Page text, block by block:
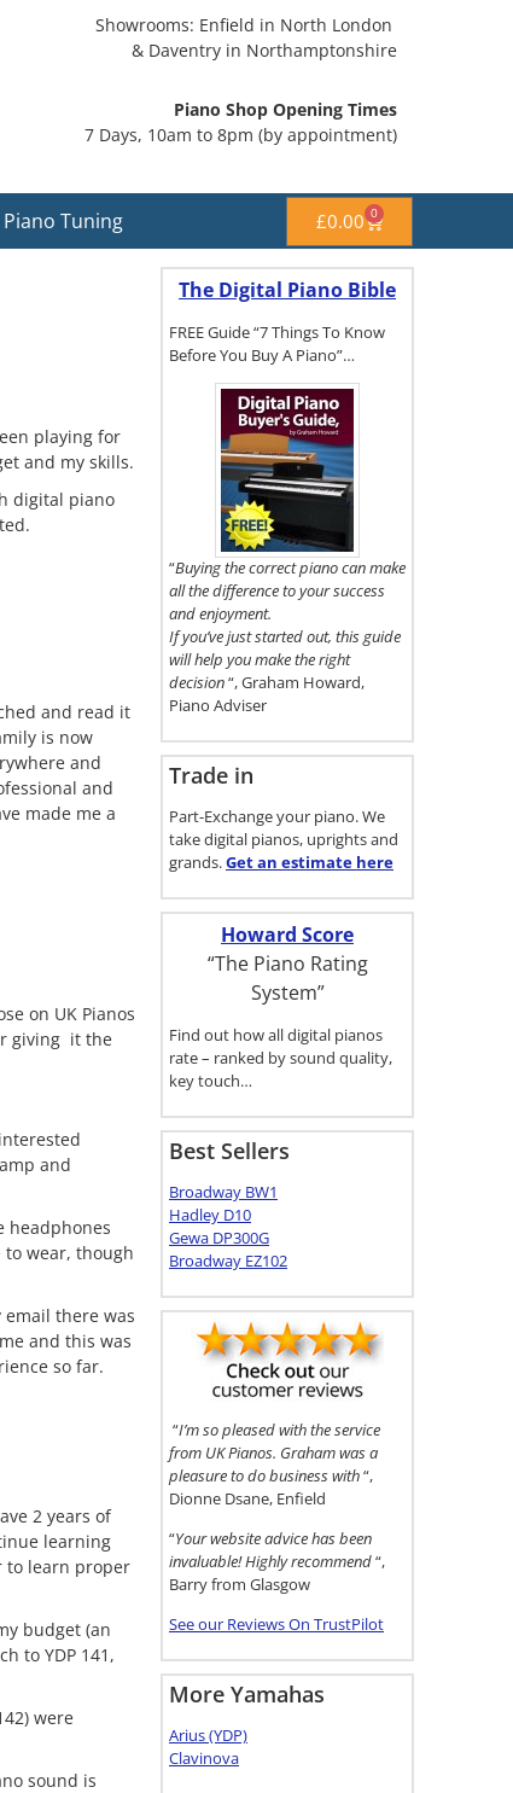
Showrooms: Enfield in North London
& Daventry in Northamptonshire
Piano Shop Opening Times
7 Days, 10am to 8pm (by appointment)
Piano Tuning £0.00 0
playing for
and my skills.
digital piano
and read it
is now
and
and
made me a
on UK Pianos
giving it the
and
headphones
wear, though
email there was
and this was
so far.
2 years of
learning
to learn proper
budget (an
to YDP 141,
were
sound is
The Digital Piano Bible
FREE Guide “7 Things To Know
Before You Buy A Piano”…
“Buying the correct piano can make
all the difference to your success
and enjoyment.
If you’ve just started out, this guide
will help you make the right
decision“, Graham Howard,
Piano Adviser
Trade in
Part-Exchange your piano. We
take digital pianos, uprights and
grands.Get an estimate here
Howard Score
“The Piano Rating
System”
Find out how all digital pianos
rate – ranked by sound quality,
key touch…
Best Sellers
Broadway BW1
Hadley D10
Gewa DP300G
Broadway EZ102
“I’m so pleased with the service
from UK Pianos. Graham was a
pleasure to do business with“,
Dionne Dsane, Enfield
“Your website advice has been
invaluable! Highly recommend“,
Barry from Glasgow
See our Reviews On TrustPilot
More Yamahas
Arius (YDP)
Clavinova